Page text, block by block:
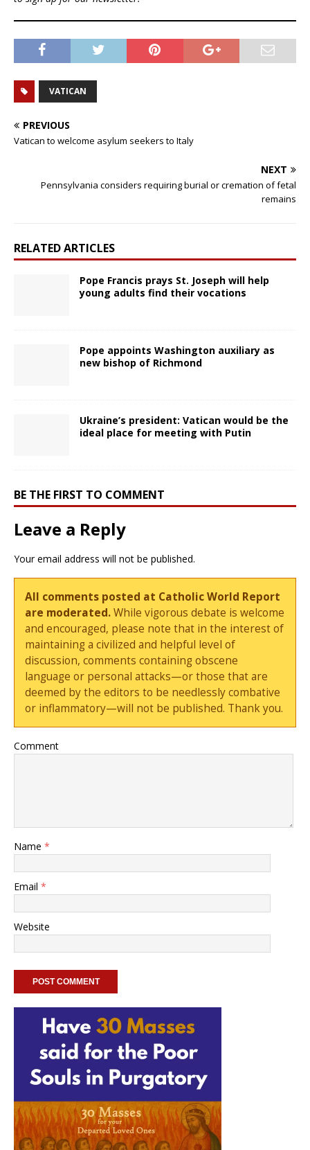
VATICAN
PREVIOUS
Vatican to welcome asylum seekers to Italy
NEXT
Pennsylvania considers requiring burial or cremation of fetal
remains
RELATED ARTICLES
Pope Francis prays St. Joseph will help
young adults find their vocations
Pope appoints Washington auxiliary as
new bishop of Richmond
Ukraine’s president: Vatican would be the
ideal place for meeting with Putin
BE THE FIRST TO COMMENT
Leave a Reply
Your email address will not be published.
All comments posted at Catholic World Report
are moderated.While vigorous debate is welcome
and encouraged, please note that in the interest of
maintaining a civilized and helpful level of
discussion, comments containing obscene
language or personal attacks—or those that are
deemed by the editors to be needlessly combative
or inflammatory—will not be published. Thank you.
Comment
Name *
Email *
Website